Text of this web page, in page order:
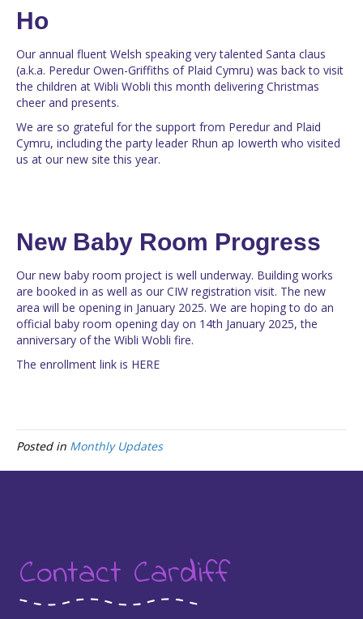
Ho
Our annual fluent Welsh speaking very talented Santa claus
(a.k.a. Peredur Owen-Griffiths of Plaid Cymru) was back to visit
the children at Wibli Wobli this month delivering Christmas
cheer and presents.
We are so grateful for the support from Peredur and Plaid
Cymru, including the party leader Rhun ap Iowerth who visited
us at our new site this year.
New Baby Room Progress
Our new baby room project is well underway. Building works
are booked in as well as our CIW registration visit. The new
area will be opening in January 2025. We are hoping to do an
official baby room opening day on 14th January 2025, the
anniversary of the Wibli Wobli fire.
The enrollment link is HERE
Posted in Monthly Updates
Contact Cardiff